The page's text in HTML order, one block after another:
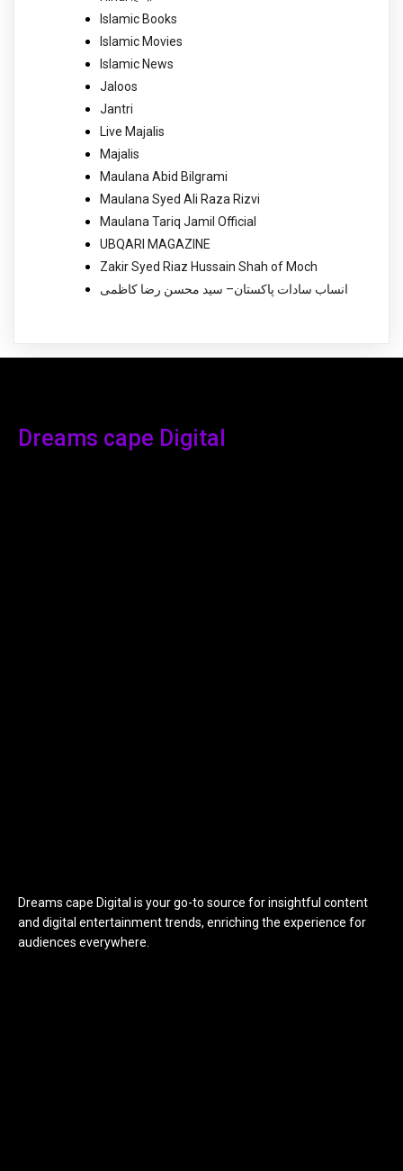
Islamic Books
Islamic Movies
Islamic News
Jaloos
Jantri
Live Majalis
Majalis
Maulana Abid Bilgrami
Maulana Syed Ali Raza Rizvi
Maulana Tariq Jamil Official
UBQARI MAGAZINE
Zakir Syed Riaz Hussain Shah of Moch
انساب سادات پاکستان– سید محسن رضا کاظمی
Dreams cape Digital
Dreams cape Digital is your go-to source for insightful content
and digital entertainment trends, enriching the experience for
audiences everywhere.